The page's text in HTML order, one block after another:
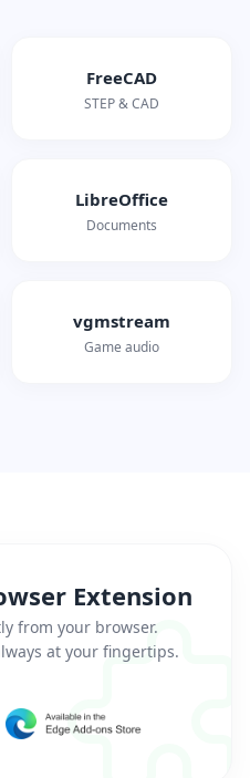
FreeCAD
STEP & CAD
LibreOffice
Documents
vgmstream
Game audio
Extension
from your browser.
at your fingertips.